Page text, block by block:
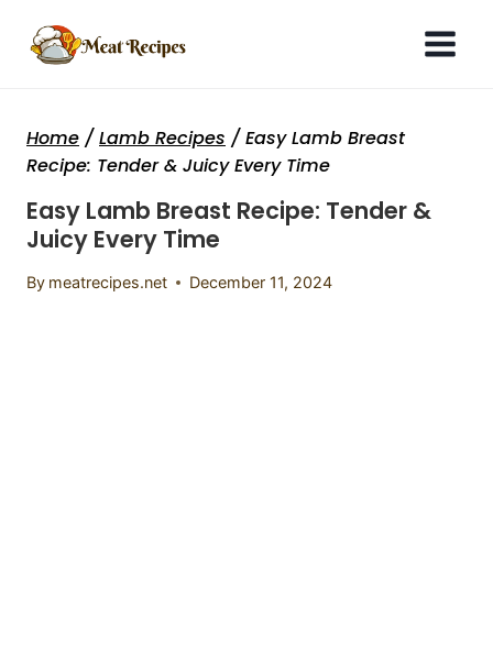
Home / Lamb Recipes / Easy Lamb Breast
Recipe: Tender & Juicy Every Time
Easy Lamb Breast Recipe: Tender &
Juicy Every Time
By meatrecipes.net December 11, 2024